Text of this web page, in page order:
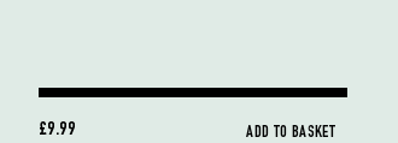
£9.99 ADD TO BASKET